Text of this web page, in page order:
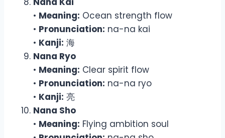
• Meaning: Ocean strength flow
• Pronunciation: na-na kai
• Kanji: 海
Nana Ryo
• Meaning: Clear spirit flow
• Pronunciation: na-na ryo
• Kanji: 亮
Nana Sho
• Meaning: Flying ambition soul